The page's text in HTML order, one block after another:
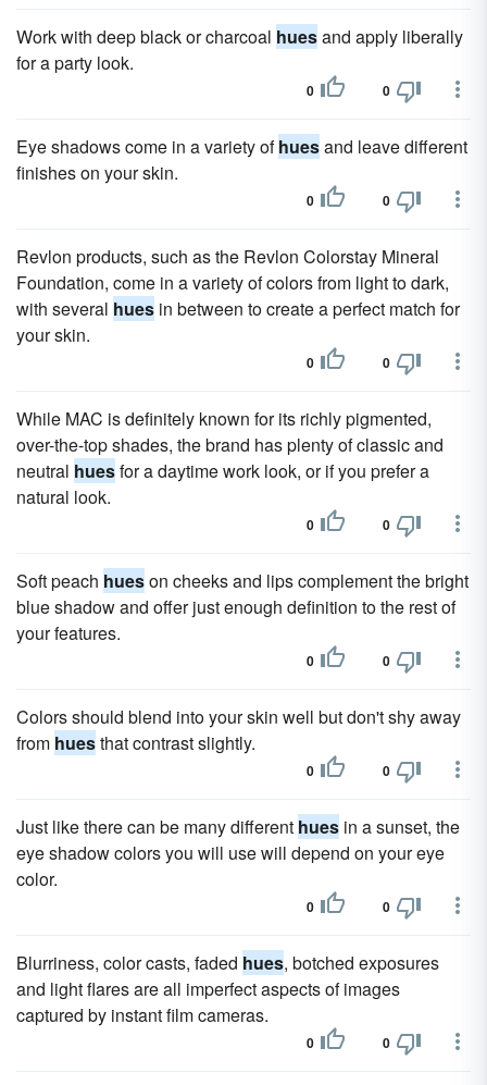
Work with deep black or charcoal huesand apply liberally
for a party look.
0 0
Eye shadows come in a variety ofhuesand leave different
finishes on your skin.
0 0
Revlon products, such as the Revlon Colorstay Mineral
Foundation, come in a variety of colors from light to dark,
with several hues in between to create a perfect match for
your skin.
0 0
While MAC is definitely known for its richly pigmented,
over-the-top shades, the brand has plenty of classic and
neutral huesfor a daytime work look, or if you prefer a
natural look.
0 0
Soft peach hueson cheeks and lips complement the bright
blue shadow and offer just enough definition to the rest of
your features.
0 0
Colors should blend into your skin well but don't shy away
from huesthat contrast slightly.
0 0
Just like there can be many different hues in a sunset, the
eye shadow colors you will use will depend on your eye
color.
0 0
Blurriness, color casts, faded hues, botched exposures
and light flares are all imperfect aspects of images
captured by instant film cameras.
0 0